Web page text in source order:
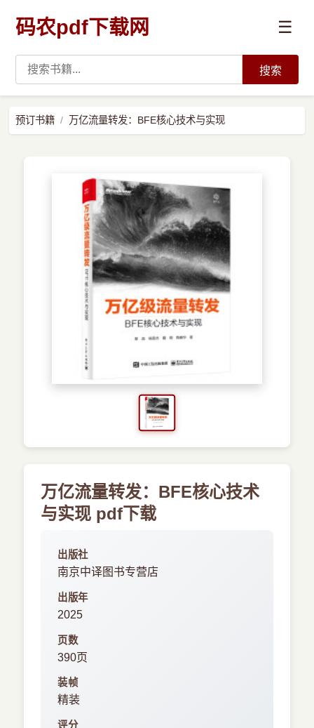
码农pdf下载网 ☰
预订书籍
搜索
预订书籍 万亿流量转发：BFE核心技术与实现
万亿流量转发：BFE核心技术
与实现 pdf下载
出版社
南京中译图书专营店
出版年
2025
页数
390页
装帧
精装
评分